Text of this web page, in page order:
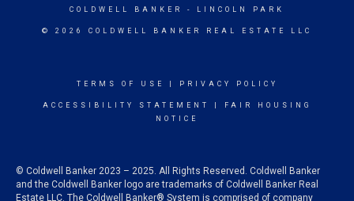
COLDWELL BANKER - LINCOLN PARK
© 2026 COLDWELL BANKER REAL ESTATE LLC
TERMS OF USE PRIVACY POLICY
ACCESSIBILITY STATEMENT
FAIR HOUSING
NOTICE
© Coldwell Banker 2023 – 2025. All Rights Reserved. Coldwell Banker
and the Coldwell Banker logo are trademarks of Coldwell Banker Real
Estate LLC. The Coldwell Banker® System is comprised of company